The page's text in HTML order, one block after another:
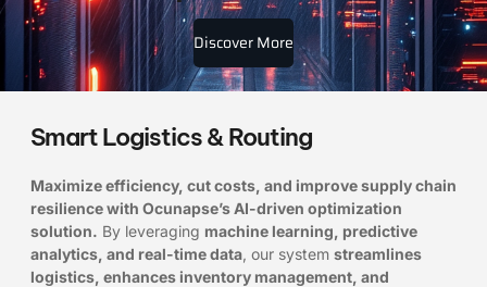
Discover More
Smart Logistics & Routing
Maximize efficiency, cut costs, and improve supply chain
resilience with Ocunapse’s AI-driven optimization
solution. By leveraging machine learning, predictive
analytics, and real-time data , our system streamlines
logistics, enhances inventory management, and